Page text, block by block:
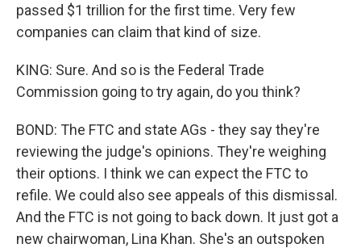
passed $1 trillion for the first time. Very few
companies can claim that kind of size.
KING: Sure. And so is the Federal Trade
Commission going to try again, do you think?
BOND: The FTC and state AGs - they say they're
reviewing the judge's opinions. They're weighing
their options. I think we can expect the FTC to
refile. We could also see appeals of this dismissal.
And the FTC is not going to back down. It just got a
new chairwoman, Lina Khan. She's an outspoken